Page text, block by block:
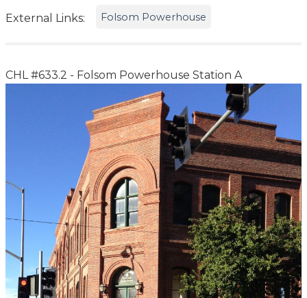
External Links: Folsom Powerhouse
CHL #633.2 - Folsom Powerhouse Station A